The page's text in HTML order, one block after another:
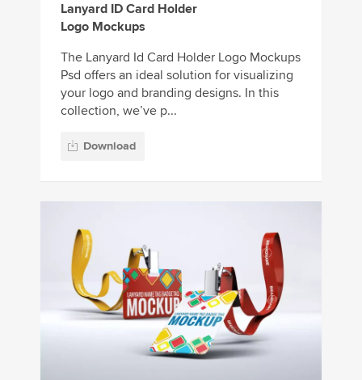
Lanyard ID Card Holder
Logo Mockups
The Lanyard Id Card Holder Logo Mockups
Psd offers an ideal solution for visualizing
your logo and branding designs. In this
collection, we’ve p...
Download